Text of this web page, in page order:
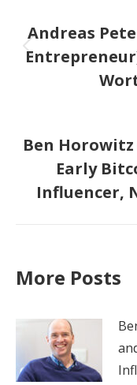
Andreas
Ben
Early
Influencer,
More Posts